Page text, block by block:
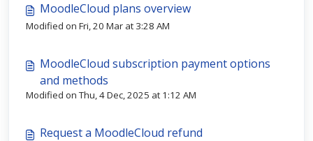
MoodleCloud plans overview
Modified on Fri, 20 Mar at 3:28 AM
MoodleCloud subscription payment options
and methods
Modified on Thu, 4 Dec, 2025 at 1:12 AM
Request a MoodleCloud refund